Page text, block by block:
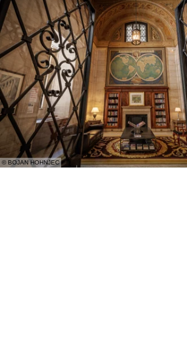
© BOJAN HOHNJEC